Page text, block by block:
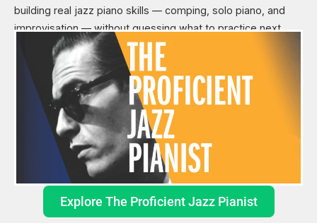
building real jazz piano skills — comping, solo piano, and
improvisation — without guessing what to practice next.
Explore The Proficient Jazz Pianist